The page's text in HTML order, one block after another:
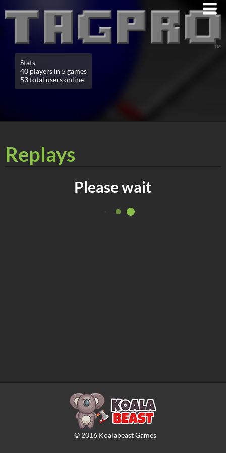
Stats
40 players in 5 games
53 total users online
Replays
Please wait
© 2016Koalabeast Games